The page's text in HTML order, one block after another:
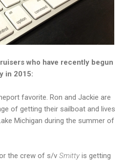
who have recently begun
in 2015:
favorite. Ron and Jackie are
of getting their sailboat and lives
Michigan during the summer of
the crew of s/v Smitty is getting